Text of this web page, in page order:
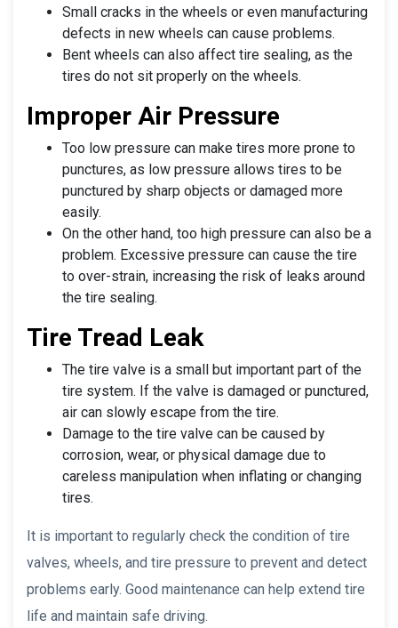
Small cracks in the wheels or even manufacturing
defects in new wheels can cause problems.
Bent wheels can also affect tire sealing, as the
tires do not sit properly on the wheels.
Improper Air Pressure
Too low pressure can make tires more prone to
punctures, as low pressure allows tires to be
punctured by sharp objects or damaged more
easily.
On the other hand, too high pressure can also be a
problem. Excessive pressure can cause the tire
to over-strain, increasing the risk of leaks around
the tire sealing.
Tire Tread Leak
The tire valve is a small but important part of the
tire system. If the valve is damaged or punctured,
air can slowly escape from the tire.
Damage to the tire valve can be caused by
corrosion, wear, or physical damage due to
careless manipulation when inflating or changing
tires.
It is important to regularly check the condition of tire
valves, wheels, and tire pressure to prevent and detect
problems early. Good maintenance can help extend tire
life and maintain safe driving.